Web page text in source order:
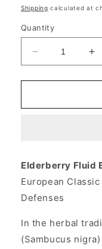
price
Shipping calculated at
Quantity
Decrease
quantity
for
Fluid
oz,
Planetary
Herbals
Elderberry Fluid
European
Defenses
In the herbal
(Sambucus